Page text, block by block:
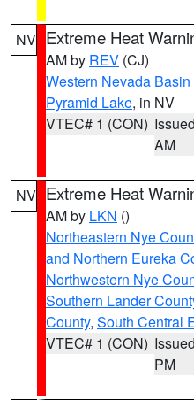
NV Extreme Heat
AM by REV (CJ)
Western Nevada
Pyramid Lake, in NV
VTEC# 1 (CON)
AM
NV Extreme Heat
AM by LKN ()
Northeastern Nye
and Northern Eureka
Northwestern Nye
Southern Lander
County, South Central
VTEC# 1 (CON)
PM